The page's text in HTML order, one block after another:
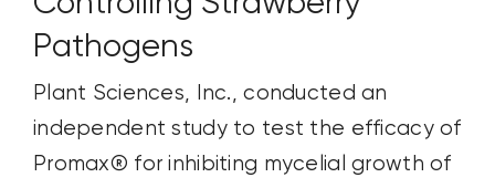
Pathogens
Plant Sciences, Inc., conducted an
independent study to test the efficacy of
Promax® for inhibiting mycelial growth of